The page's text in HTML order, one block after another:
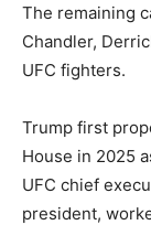
The remaining
Chandler,
UFC fighters.
Trump first
House in 2025
UFC chief
president,